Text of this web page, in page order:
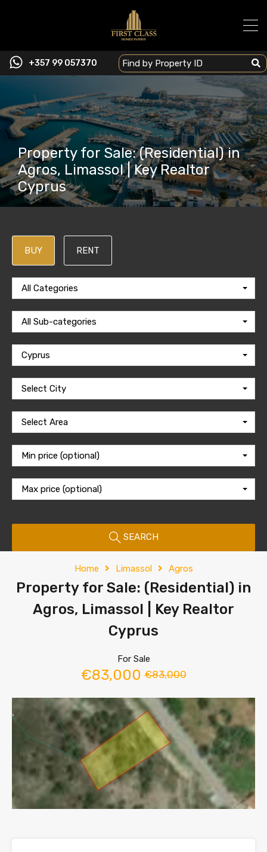
+357 99 057370
Property for Sale: (Residential) in
Agros, Limassol | Key Realtor
Cyprus
BUY RENT
All Categories
All Sub-categories
Cyprus
Select City
Select Area
Min price (optional)
Max price (optional)
SEARCH
Home Limassol Agros
Property for Sale: (Residential) in
Agros, Limassol | Key Realtor
Cyprus
For Sale
€83,000 €83,000